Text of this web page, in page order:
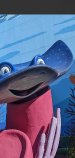
so you
for
a